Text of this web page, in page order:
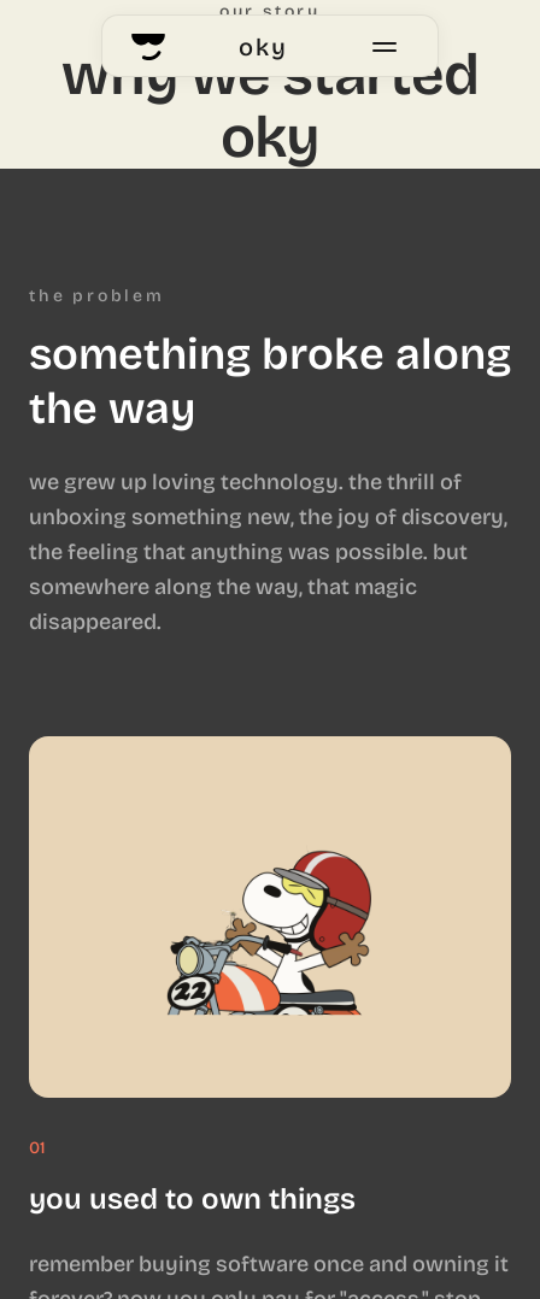
oky
our story
our story
why we started
oky
the problem
something broke along
the way
we grew up loving technology. the thrill of
unboxing something new, the joy of discovery,
the feeling that anything was possible. but
somewhere along the way, that magic
disappeared.
01
you used to own things
remember buying software once and owning it